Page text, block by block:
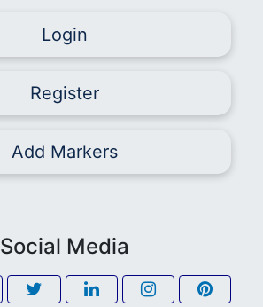
Login
Register
Add Markers
Social Media